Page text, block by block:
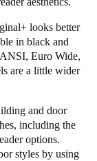
looks better
in black and
Euro Wide,
are a little wider
and door
including the
options.
styles by using